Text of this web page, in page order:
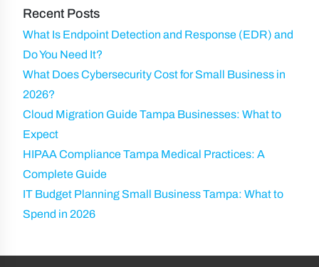
Recent Posts
What Is Endpoint Detection and Response (EDR) and
Do You Need It?
What Does Cybersecurity Cost for Small Business in
2026?
Cloud Migration Guide Tampa Businesses: What to
Expect
HIPAA Compliance Tampa Medical Practices: A
Complete Guide
IT Budget Planning Small Business Tampa: What to
Spend in 2026